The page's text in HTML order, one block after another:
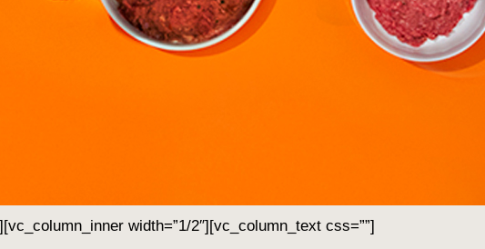
width=”1/2″][vc_column_text css=””]